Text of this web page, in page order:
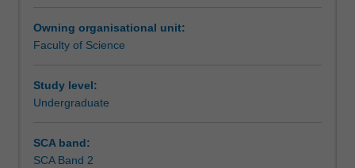
Assessment summary
Workload requirements
area
of
and
present
Owning organisational unit:
Faculty of Science
Study level:
Undergraduate
SCA band:
SCA Band 2